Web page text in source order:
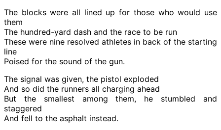
The blocks were all lined up for those who would use
them
The hundred-yard dash and the race to be run
These were nine resolved athletes in back of the starting
line
Poised for the sound of the gun.
The signal was given, the pistol exploded
And so did the runners all charging ahead
But the smallest among them, he stumbled and
staggered
And fell to the asphalt instead.